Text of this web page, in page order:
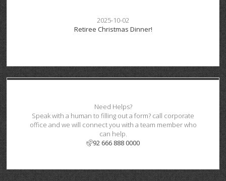
2025-10-02
Retiree Christmas Dinner!
Need Helps?
Speak with a human to filling out a form? call corporate
office and we will connect you with a team member who
can help.
92 666 888 0000